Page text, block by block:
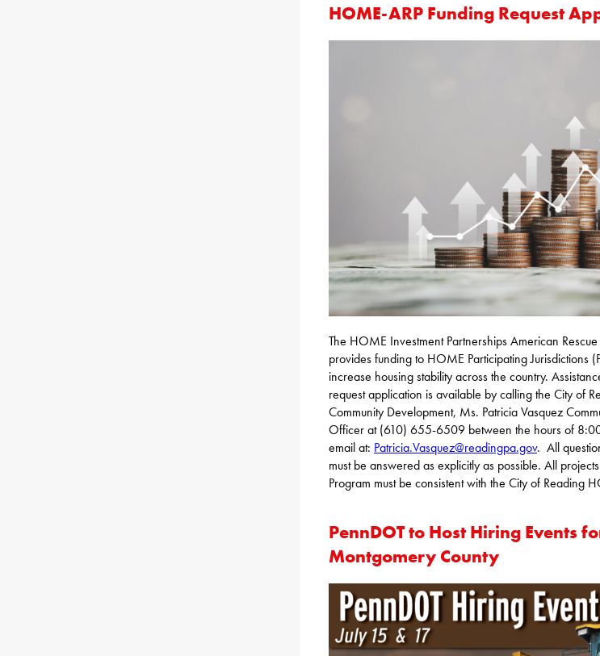
HOME-ARP Funding Request
The HOME Investment Partnerships American
provides funding to HOME Participating Jurisdictions
increase housing stability across the country.
request application is available by calling the City of
Community Development, Ms. Patricia Vasquez
Officer at (610) 655-6509 between the hours of
email at: Patricia.Vasquez@readingpa.gov. All
must be answered as explicitly as possible. All
Program must be consistent with the City of Reading
PennDOT to Host Hiring Events
Montgomery County